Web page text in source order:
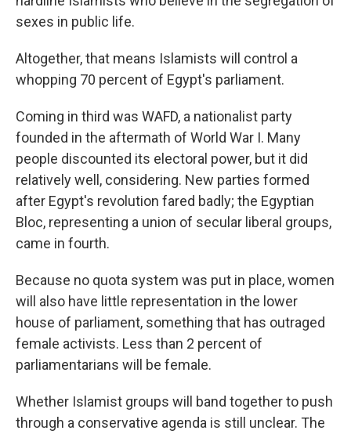
sexes in public life.
Altogether, that means Islamists will control a
whopping 70 percent of Egypt's parliament.
Coming in third was WAFD, a nationalist party
founded in the aftermath of World War I. Many
people discounted its electoral power, but it did
relatively well, considering. New parties formed
after Egypt's revolution fared badly; the Egyptian
Bloc, representing a union of secular liberal groups,
came in fourth.
Because no quota system was put in place, women
will also have little representation in the lower
house of parliament, something that has outraged
female activists. Less than 2 percent of
parliamentarians will be female.
Whether Islamist groups will band together to push
through a conservative agenda is still unclear. The